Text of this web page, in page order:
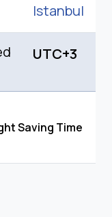
Istanbul
UTC+3
Saving Time